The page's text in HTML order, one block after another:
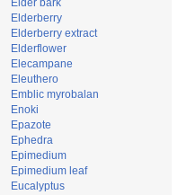
Elder bark
Elderberry
Elderberry extract
Elderflower
Elecampane
Eleuthero
Emblic myrobalan
Enoki
Epazote
Ephedra
Epimedium
Epimedium leaf
Eucalyptus